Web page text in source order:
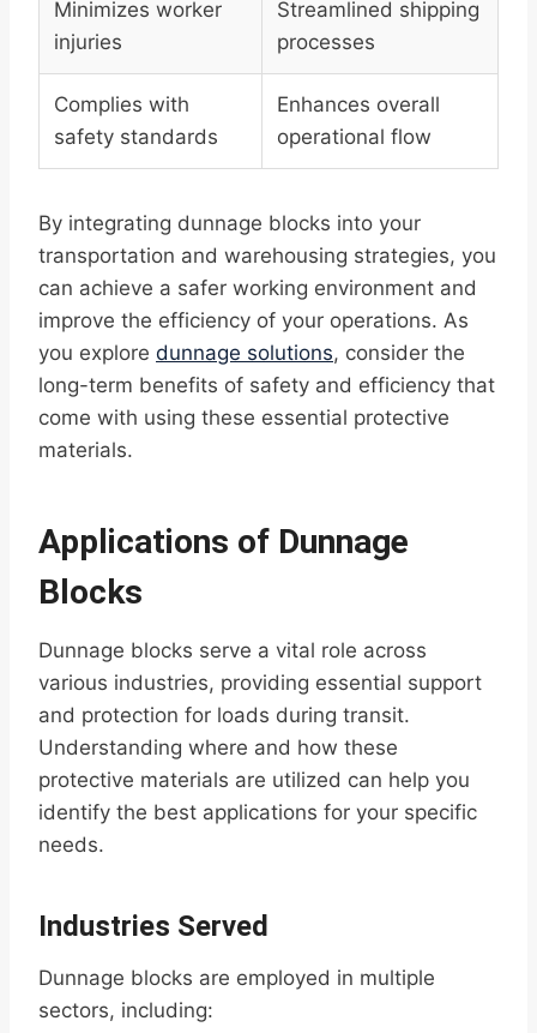
Minimizes worker
injuries
Streamlined shipping
processes
Complies with
safety standards
Enhances overall
operational flow
By integrating dunnage blocks into your
transportation and warehousing strategies, you
can achieve a safer working environment and
improve the efficiency of your operations. As
you explore dunnage solutions, consider the
long-term benefits of safety and efficiency that
come with using these essential protective
materials.
Applications of Dunnage
Blocks
Dunnage blocks serve a vital role across
various industries, providing essential support
and protection for loads during transit.
Understanding where and how these
protective materials are utilized can help you
identify the best applications for your specific
needs.
Industries Served
Dunnage blocks are employed in multiple
sectors, including: